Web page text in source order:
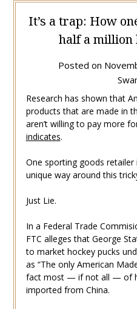
It’s a trap: How
half a million
Posted on
Research has shown that
products that are made in
aren’t willing to pay more
indicates.
One sporting goods
unique way around this
Just Lie.
In a Federal Trade
FTC alleges that George
to market hockey pucks
as “The only American
fact most — if not all — of
imported from China.